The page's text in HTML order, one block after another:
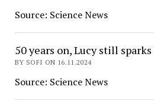
Source: Science News
50 years on, Lucy still
BY SOFI ON 16.11.2024
Source: Science News